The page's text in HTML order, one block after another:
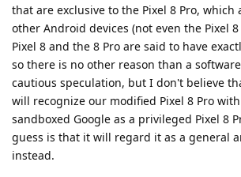
that are exclusive to the Pixel 8 Pro, which
other Android devices (not even the Pixel
Pixel 8 and the 8 Pro are said to have
so there is no other reason than a
cautious speculation, but I don't believe
will recognize our modified Pixel 8 Pro
sandboxed Google as a privileged Pixel 8
guess is that it will regard it as a general
instead.